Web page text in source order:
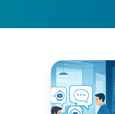
Top
10
Uses
for